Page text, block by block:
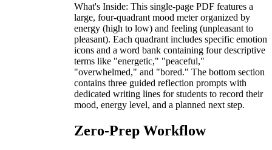
What's Inside: This single-page PDF features a
large, four-quadrant mood meter organized by
energy (high to low) and feeling (unpleasant to
pleasant). Each quadrant includes specific emotion
icons and a word bank containing four descriptive
terms like "energetic," "peaceful,"
"overwhelmed," and "bored." The bottom section
contains three guided reflection prompts with
dedicated writing lines for students to record their
mood, energy level, and a planned next step.
Zero-Prep Workflow